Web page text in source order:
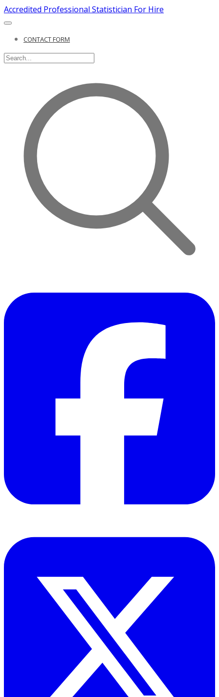
Accredited Professional Statistician For Hire
CONTACT FORM